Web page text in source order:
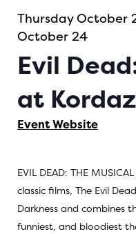
Thursday October
October 24
Evil
at
Event Website
EVIL DEAD: THE MUSICAL
classic films, The Evil Dead
Darkness and combines
funniest, and bloodiest